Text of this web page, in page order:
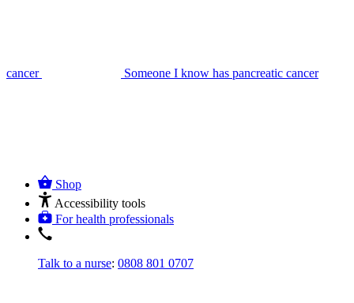
cancer Someone I know has pancreatic cancer
Shop
Accessibility tools
For health professionals
Talk to a nurse: 0808 801 0707